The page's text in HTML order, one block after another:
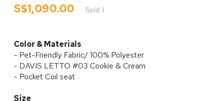
S$1,090.00 Sold: 1
Color & Materials
- Pet-Friendly Fabric/ 100% Polyester
- DAVIS LETTO #03 Cookie & Cream
- Pocket Coil seat
Size